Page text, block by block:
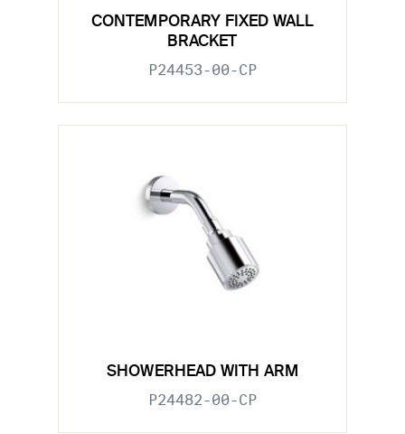
CONTEMPORARY FIXED WALL
BRACKET
P24453-00-CP
SHOWERHEAD WITH ARM
P24482-00-CP